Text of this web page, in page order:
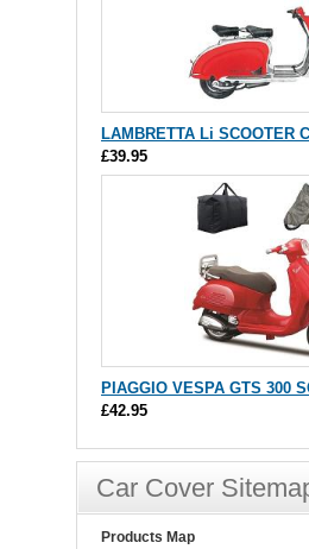
LAMBRETTA Li SCOOTER
£39.95
PIAGGIO VESPA GTS 300
£42.95
Car Cover
Products Map